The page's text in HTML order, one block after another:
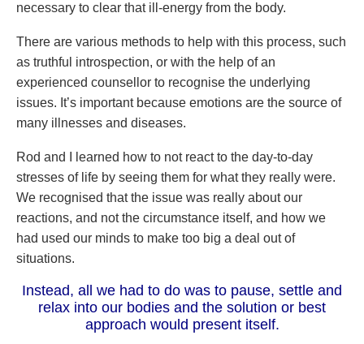
necessary to clear that ill-energy from the body.
There are various methods to help with this process, such
as truthful introspection, or with the help of an
experienced counsellor to recognise the underlying
issues. It’s important because emotions are the source of
many illnesses and diseases.
Rod and I learned how to not react to the day-to-day
stresses of life by seeing them for what they really were.
We recognised that the issue was really about our
reactions, and not the circumstance itself, and how we
had used our minds to make too big a deal out of
situations.
Instead, all we had to do was to pause, settle and
relax into our bodies and the solution or best
approach would present itself.